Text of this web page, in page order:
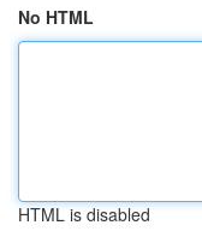
No HTML
HTML is disabled